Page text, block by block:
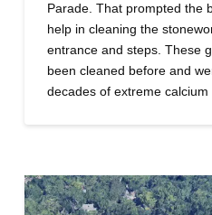
Parade. That prompted the
help in cleaning the
entrance and steps. These
been cleaned before and
decades of extreme calcium